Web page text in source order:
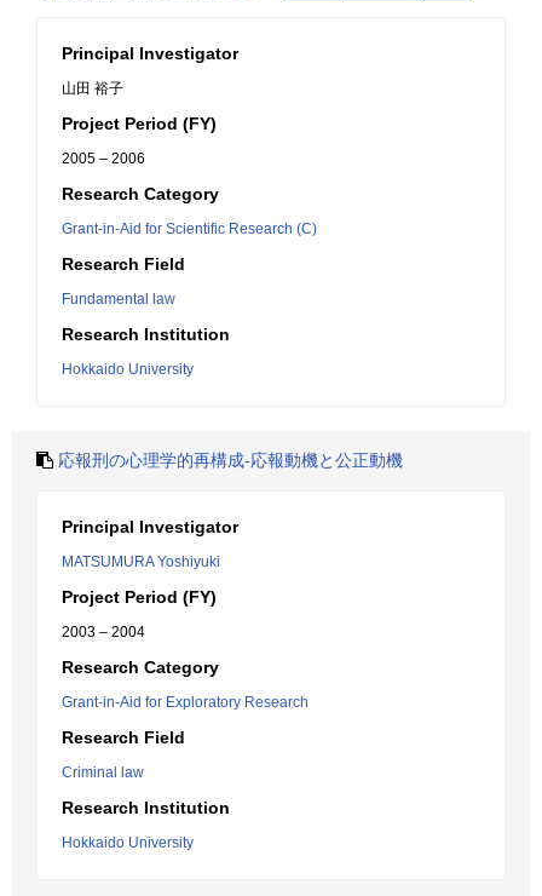
Principal Investigator
山田 裕子
Project Period (FY)
2005 – 2006
Research Category
Grant-in-Aid for Scientific Research (C)
Research Field
Fundamental law
Research Institution
Hokkaido University
応報刑の心理学的再構成-応報動機と公正動機
Principal Investigator
MATSUMURA Yoshiyuki
Project Period (FY)
2003 – 2004
Research Category
Grant-in-Aid for Exploratory Research
Research Field
Criminal law
Research Institution
Hokkaido University